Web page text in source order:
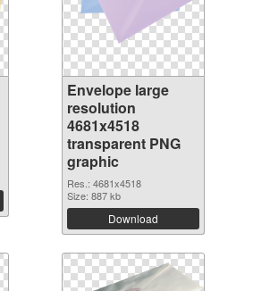
Envelope large
resolution
4681x4518
transparent PNG
graphic
Res.: 4681x4518
Size: 887 kb
Download